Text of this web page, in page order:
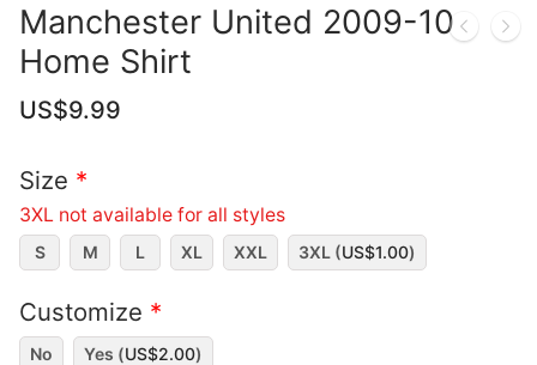
Manchester United 2009-10
Home Shirt
US$9.99
Size *
3XL not available for all styles
S M L XL XXL 3XL (US$1.00)
Customize *
No Yes (US$2.00)